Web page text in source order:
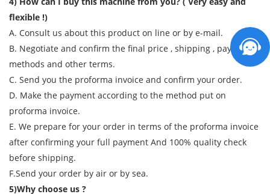
flexible !)
A. Consult us about this product on line or by e-mail.
B. Negotiate and confirm the final price , shipping , payment
methods and other terms.
C. Send you the proforma invoice and confirm your order.
D. Make the payment according to the method put on
proforma invoice.
E. We prepare for your order in terms of the proforma invoice
after confirming your full payment And 100% quality check
before shipping.
F.Send your order by air or by sea.
5)Why choose us ?